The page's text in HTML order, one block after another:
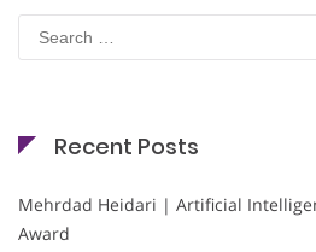
for:
Recent Posts
Mehrdad Heidari | Artificial
Award